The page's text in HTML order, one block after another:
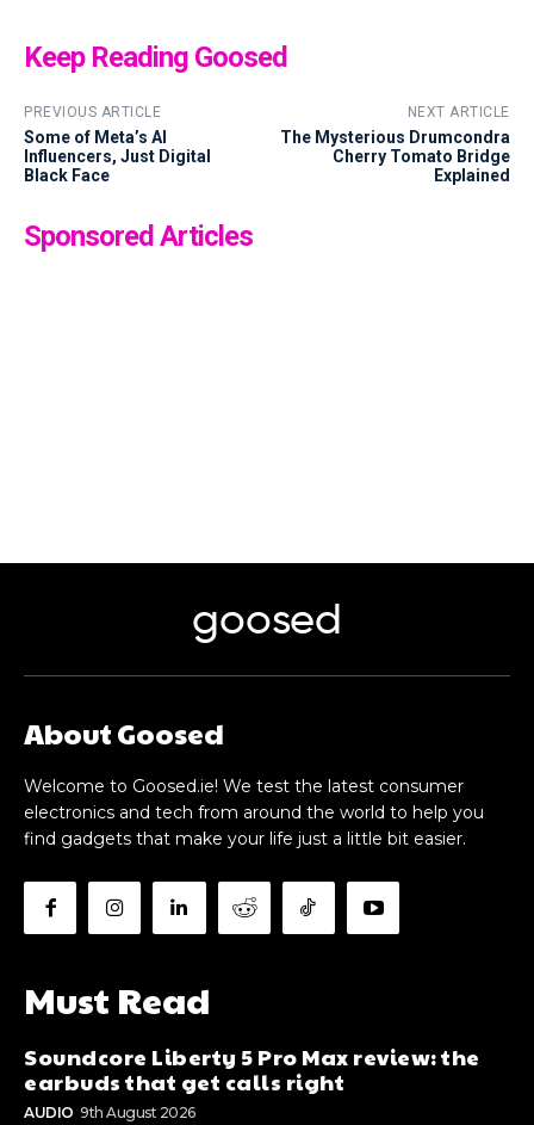
Keep Reading Goosed
PREVIOUS ARTICLE
Some of Meta’s AI
Influencers, Just Digital
Black Face
NEXT ARTICLE
The Mysterious Drumcondra
Cherry Tomato Bridge
Explained
Sponsored Articles
goosed
About Goosed
Welcome to Goosed.ie! We test the latest consumer
electronics and tech from around the world to help you
find gadgets that make your life just a little bit easier.
Must Read
Soundcore Liberty 5 Pro Max review: the
earbuds that get calls right
AUDIO 9th August 2026